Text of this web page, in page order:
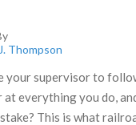
Thompson
your supervisor to
at everything you do,
This is what